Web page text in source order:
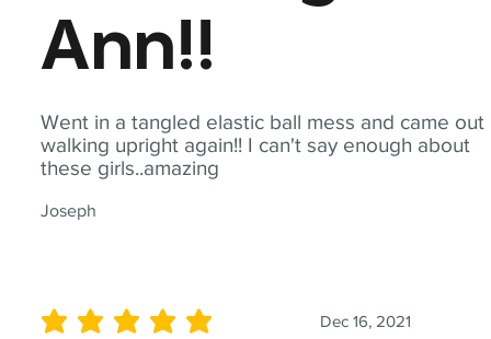
Went in a tangled elastic ball mess and came out
walking upright again!! I can't say enough about
these girls..amazing
Joseph
Ann!!
Dec 16, 2021
average rating is 5 out of 5